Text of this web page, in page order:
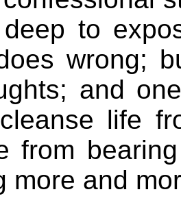
to
wrong;
and
life
from
more and